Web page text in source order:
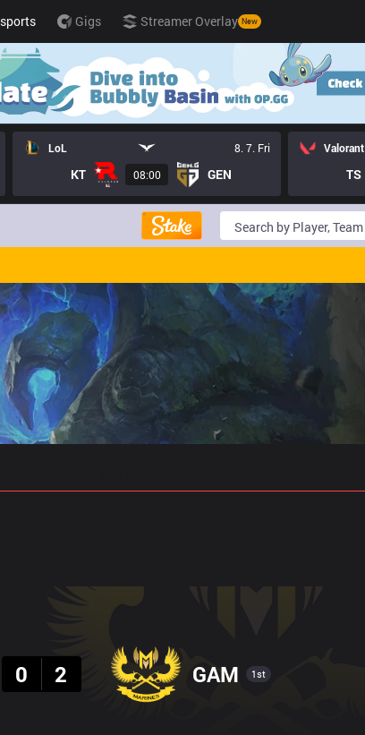
Gigs Streamer Overlay New
LoL 8. 7. Fri
KT 08:00 GEN
Valorant
TS
0
2 GAM 1st